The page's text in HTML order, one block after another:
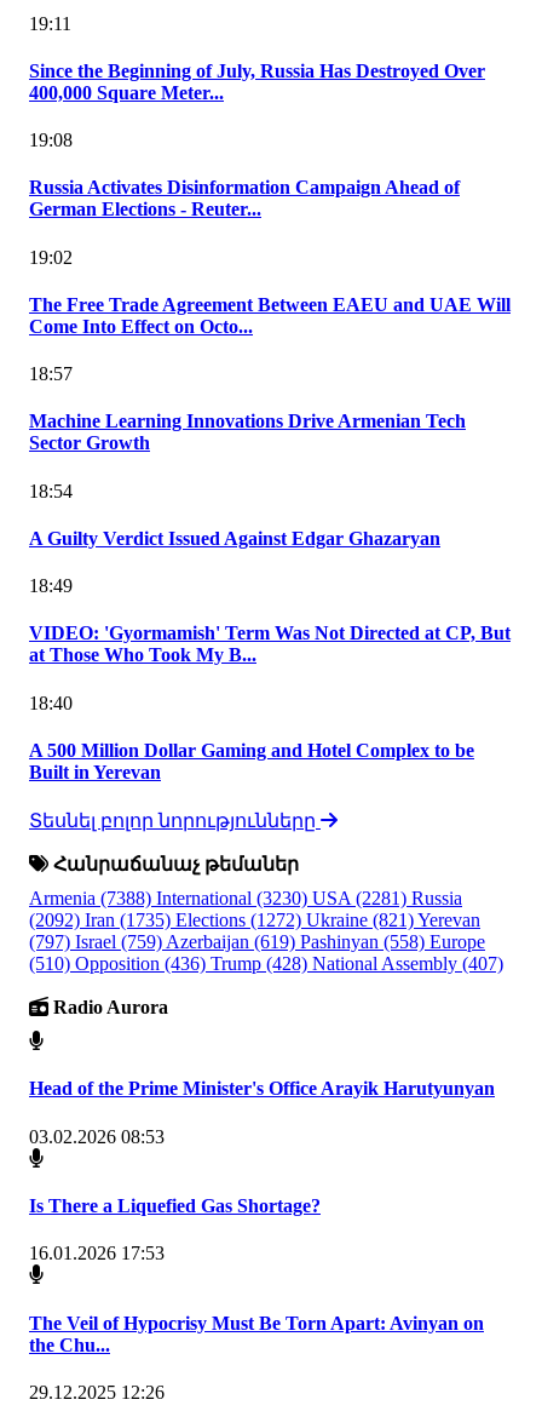
19:11
Since the Beginning of July, Russia Has Destroyed Over
400,000 Square Meter...
19:08
Russia Activates Disinformation Campaign Ahead of
German Elections - Reuter...
19:02
The Free Trade Agreement Between EAEU and UAE Will
Come Into Effect on Octo...
18:57
Machine Learning Innovations Drive Armenian Tech
Sector Growth
18:54
A Guilty Verdict Issued Against Edgar Ghazaryan
18:49
VIDEO: 'Gyormamish' Term Was Not Directed at CP, But
at Those Who Took My B...
18:40
A 500 Million Dollar Gaming and Hotel Complex to be
Built in Yerevan
Տեսնել բոլոր նորությունները
Հանրաճանաչ թեմաներ
Armenia (7388) International (3230) USA (2281) Russia
(2092) Iran (1735) Elections (1272) Ukraine (821)Yerevan
(797) Israel (759) Azerbaijan (619) Pashinyan (558) Europe
(510) Opposition (436) Trump (428) National Assembly (407)
Radio Aurora
Head of the Prime Minister's Office Arayik Harutyunyan
03.02.2026 08:53
Is There a Liquefied Gas Shortage?
16.01.2026 17:53
The Veil of Hypocrisy Must Be Torn Apart: Avinyan on
the Chu...
29.12.2025 12:26